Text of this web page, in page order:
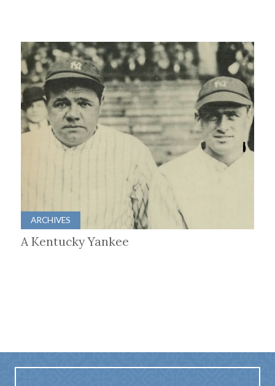
ARCHIVES
A Kentucky Yankee